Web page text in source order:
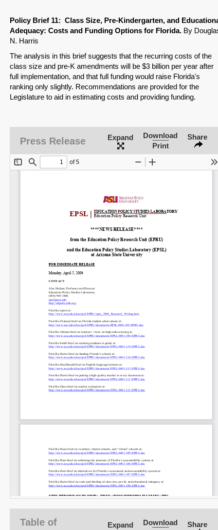
Policy Brief 11: Class Size, Pre-Kindergarten, and
Adequacy: Costs and Funding Options for Florida. By
N. Harris
The analysis in this brief suggests that the recurring costs of the
class size and pre-K amendments will be $3 billion per year after
full implementation, and that full funding would raise Florida's
ranking only slightly. Recommendations are provided for the
Legislature to aid in estimating costs and providing funding.
Press Release Expand
Download
Print
Share
Table of
Expand
Download
Share